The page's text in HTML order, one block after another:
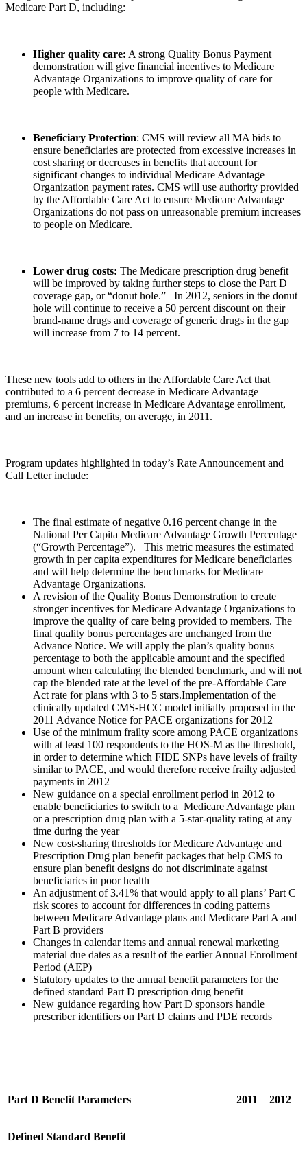
Medicare Part D, including:
Higher quality care: A strong Quality Bonus Payment
demonstration will give financial incentives to Medicare
Advantage Organizations to improve quality of care for
people with Medicare.
Beneficiary Protection: CMS will review all MA bids to
ensure beneficiaries are protected from excessive increases in
cost sharing or decreases in benefits that account for
significant changes to individual Medicare Advantage
Organization payment rates. CMS will use authority provided
by the Affordable Care Act to ensure Medicare Advantage
Organizations do not pass on unreasonable premium increases
to people on Medicare.
Lower drug costs: The Medicare prescription drug benefit
will be improved by taking further steps to close the Part D
coverage gap, or “donut hole.” In 2012, seniors in the donut
hole will continue to receive a 50 percent discount on their
brand-name drugs and coverage of generic drugs in the gap
will increase from 7 to 14 percent.
These new tools add to others in the Affordable Care Act that
contributed to a 6 percent decrease in Medicare Advantage
premiums, 6 percent increase in Medicare Advantage enrollment,
and an increase in benefits, on average, in 2011.
Program updates highlighted in today’s Rate Announcement and
Call Letter include:
The final estimate of negative 0.16 percent change in the
National Per Capita Medicare Advantage Growth Percentage
(“Growth Percentage”). This metric measures the estimated
growth in per capita expenditures for Medicare beneficiaries
and will help determine the benchmarks for Medicare
Advantage Organizations.
A revision of the Quality Bonus Demonstration to create
stronger incentives for Medicare Advantage Organizations to
improve the quality of care being provided to members. The
final quality bonus percentages are unchanged from the
Advance Notice. We will apply the plan’s quality bonus
percentage to both the applicable amount and the specified
amount when calculating the blended benchmark, and will not
cap the blended rate at the level of the pre-Affordable Care
Act rate for plans with 3 to 5 stars.Implementation of the
clinically updated CMS-HCC model initially proposed in the
2011 Advance Notice for PACE organizations for 2012
Use of the minimum frailty score among PACE organizations
with at least 100 respondents to the HOS-M as the threshold,
in order to determine which FIDE SNPs have levels of frailty
similar to PACE, and would therefore receive frailty adjusted
payments in 2012
New guidance on a special enrollment period in 2012 to
enable beneficiaries to switch to a Medicare Advantage plan
or a prescription drug plan with a 5-star-quality rating at any
time during the year
New cost-sharing thresholds for Medicare Advantage and
Prescription Drug plan benefit packages that help CMS to
ensure plan benefit designs do not discriminate against
beneficiaries in poor health
An adjustment of 3.41% that would apply to all plans’ Part C
risk scores to account for differences in coding patterns
between Medicare Advantage plans and Medicare Part A and
Part B providers
Changes in calendar items and annual renewal marketing
material due dates as a result of the earlier Annual Enrollment
Period (AEP)
Statutory updates to the annual benefit parameters for the
defined standard Part D prescription drug benefit
New guidance regarding how Part D sponsors handle
prescriber identifiers on Part D claims and PDE records
Part D Benefit Parameters 2011 2012
Defined Standard Benefit